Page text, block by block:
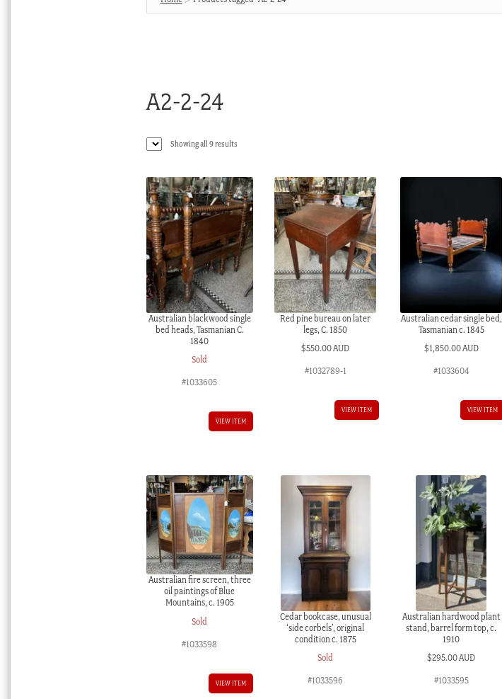
A2-2-24
Showing all 9 resultsSorted
Australian blackwood single
bed heads, Tasmanian C.
1840
Sold
#1033605
VIEW ITEM
Red pine bureau on later
legs, C. 1850
$550.00 AUD
#1032789-1
VIEW ITEM
Australian cedar single bed,
Tasmanian c. 1845
$1,850.00 AUD
#1033604
VIEW ITEM
Australian fire screen, three
oil paintings of Blue
Mountains, c. 1905
Sold
#1033598
VIEW ITEM
Cedar bookcase, unusual
‘side corbels’, original
condition c. 1875
Sold
#1033596
Australian hardwood plant
stand, barrel form top, c.
1910
$295.00 AUD
#1033595